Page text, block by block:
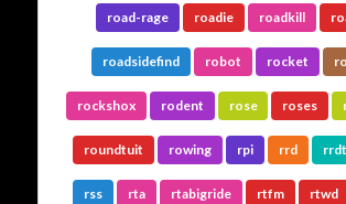
road-rage roadie roadkill
roadsidefind robot rocket
rockshox rodent rose roses
roundtuit rowing rpi rrd
rss rta rtabigride rtfm rtwd